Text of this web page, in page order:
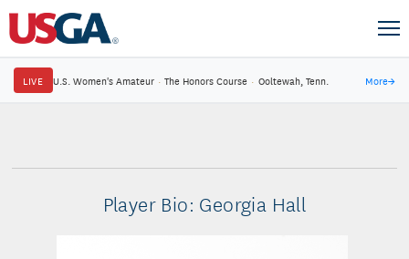
LIVE U.S. Women's Amateur · The Honors Course · Ooltewah, Tenn. More→
Player Bio: Georgia Hall